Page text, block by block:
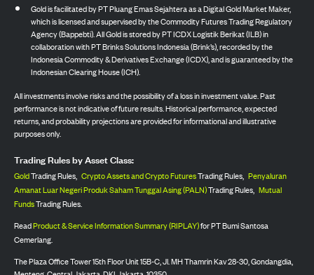
Gold is facilitated by PT Pluang Emas Sejahtera as a Digital Gold Market Maker,
which is licensed and supervised by the Commodity Futures Trading Regulatory
Agency (Bappebti). All Gold is stored by PT ICDX Logistik Berikat (ILB) in
collaboration with PT Brinks Solutions Indonesia (Brink’s), recorded by the
Indonesia Commodity & Derivatives Exchange (ICDX), and is guaranteed by the
Indonesian Clearing House (ICH).
All investments involve risks and the possibility of a loss in investment value. Past
performance is not indicative of future results. Historical performance, expected
returns, and probability projections are provided for informational and illustrative
purposes only.
Trading Rules by Asset Class:
GoldTrading Rules, Crypto Assets and Crypto FuturesTrading Rules, Penyaluran
Amanat Luar Negeri Produk Saham Tunggal Asing (PALN)Trading Rules, Mutual
FundsTrading Rules.
ReadProduct & Service Information Summary (RIPLAY)for PT Bumi Santosa
Cemerlang.
The Plaza Office Tower 15th Floor Unit 15B-C, Jl. MH Thamrin Kav 28-30, Gondangdia,